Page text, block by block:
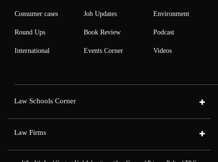
Consumer cases
Round Ups
International
Job Updates
Book Review
Events Corner
Environment
Podcast
Videos
Law Schools Corner
Law Firms